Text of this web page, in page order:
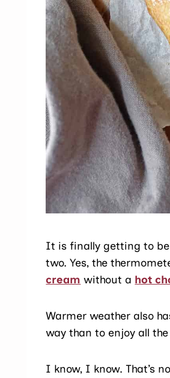
It is finally getting to
two. Yes, the
cream without a hot
Warmer weather also
way than to enjoy all
I know, I know. That’s